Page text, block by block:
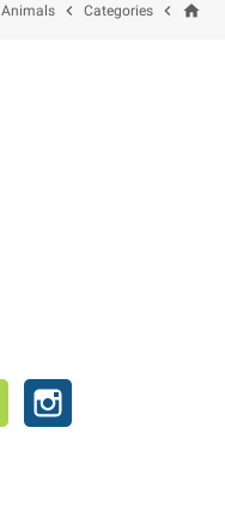
home

Categories

Animals
Vimeo